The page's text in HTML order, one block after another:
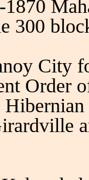
300
City
Order